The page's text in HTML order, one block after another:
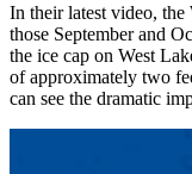
In their latest video, the
those September and
the ice cap on West
of approximately two
can see the dramatic